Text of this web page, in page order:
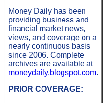
Money Daily has been
providing business and
financial market news,
views, and coverage on a
nearly continuous basis
since 2006. Complete
archives are available at
moneydaily.blogspot.com.
PRIOR COVERAGE: